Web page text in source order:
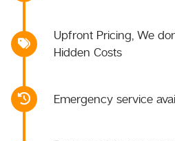
Upfront Pricing, We
Hidden Costs
Emergency service